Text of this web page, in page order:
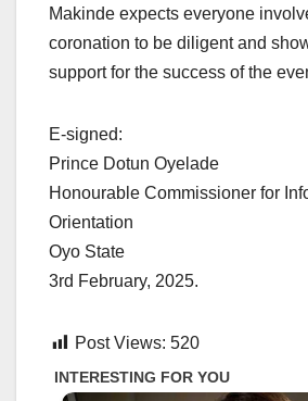
Makinde expects everyone
coronation to be diligent and
support for the success of the
E-signed:
Prince Dotun Oyelade
Honourable Commissioner for
Orientation
Oyo State
3rd February, 2025.
Post Views: 520